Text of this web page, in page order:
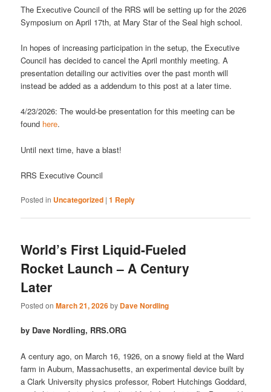
The Executive Council of the RRS will be setting up for the 2026
Symposium on April 17th, at Mary Star of the Seal high school.
In hopes of increasing participation in the setup, the Executive
Council has decided to cancel the April monthly meeting. A
presentation detailing our activities over the past month will
instead be added as a addendum to this post at a later time.
4/23/2026: The would-be presentation for this meeting can be
found here.
Until next time, have a blast!
RRS Executive Council
Posted in Uncategorized |1 Reply
World’s First Liquid-Fueled
Rocket Launch – A Century
Later
Posted onMarch 21, 2026by Dave Nordling
by Dave Nordling, RRS.ORG
A century ago, on March 16, 1926, on a snowy field at the Ward
farm in Auburn, Massachusetts, an experimental device built by
a Clark University physics professor, Robert Hutchings Goddard,